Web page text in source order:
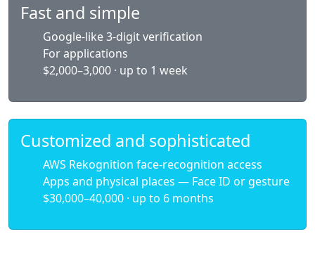
Fast and simple
Google-like 3-digit verification
For applications
$2,000–3,000 · up to 1 week
Customized and sophisticated
AWS Rekognition face-recognition access
Apps and physical places — Face ID or gesture
$30,000–40,000 · up to 6 months